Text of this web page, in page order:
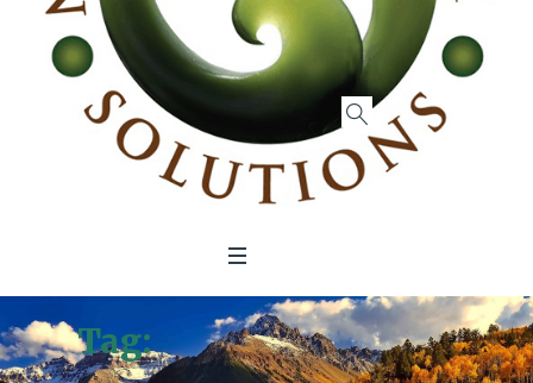
Tag:Gretchen Carlson